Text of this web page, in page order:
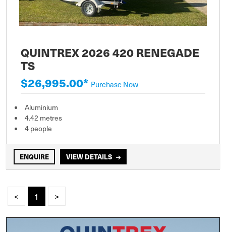
QUINTREX 2026 420 RENEGADE
TS
$26,995.00* Purchase Now
Aluminium
4.42 metres
4 people
ENQUIRE VIEW DETAILS
< 1 >